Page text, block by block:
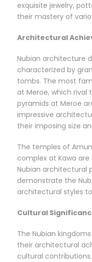
exquisite jewelry,
their mastery of
Architectural
Nubian architecture
characterized by
tombs. The most
at Meroe, which rival
pyramids at Meroe
impressive
their imposing size
The temples of
complex at Kawa
Nubian architectural
demonstrate the
architectural styles
Cultural
The Nubian
their architectural
cultural